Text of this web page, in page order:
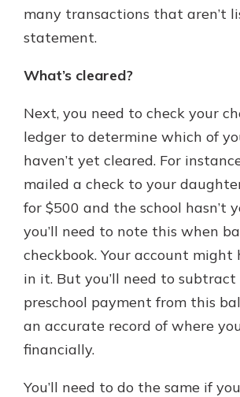
many transactions that aren’t
statement.
What’s cleared?
Next, you need to check your
ledger to determine which of
haven’t yet cleared. For
mailed a check to your
for $500 and the school hasn’t
you’ll need to note this when
checkbook. Your account might
in it. But you’ll need to
preschool payment from this
an accurate record of where
financially.
You’ll need to do the same if